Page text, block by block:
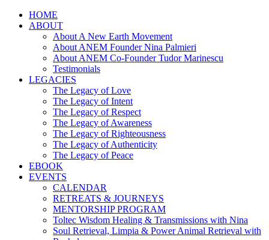
HOME
ABOUT
About A New Earth Movement
About ANEM Founder Nina Palmieri
About ANEM Co-Founder Tudor Marinescu
Testimonials
LEGACIES
The Legacy of Love
The Legacy of Intent
The Legacy of Respect
The Legacy of Awareness
The Legacy of Righteousness
The Legacy of Authenticity
The Legacy of Peace
EBOOK
EVENTS
CALENDAR
RETREATS & JOURNEYS
MENTORSHIP PROGRAM
Toltec Wisdom Healing & Transmissions with Nina
Soul Retrieval, Limpia & Power Animal Retrieval with